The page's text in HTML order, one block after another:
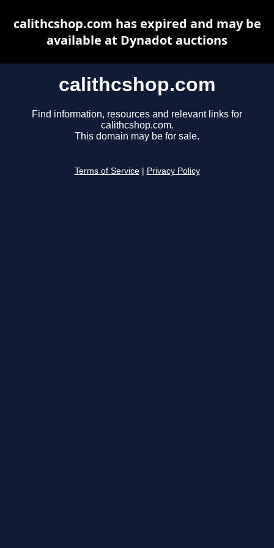
calithcshop.com
Find information, resources and relevant links for
calithcshop.com.
This domain may be for sale.
Terms of Service Privacy Policy
calithcshop.com has expired and may be
available at Dynadot auctions